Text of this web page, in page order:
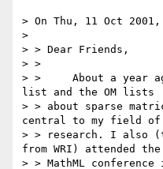
> On Thu, 11 Oct
>
> > Dear Friends,
> >
> > 	About a year ago I asked around in this
list and the OM lists
> > about sparse
central to my field of
> > research. I also
from WRI) attended the
> > MathML